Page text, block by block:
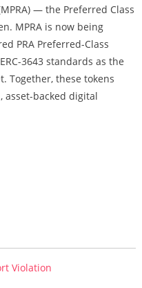
— the Preferred Class
MPRA is now being
PRA Preferred-Class
3643 standards as the
Together, these tokens
backed digital
Violation